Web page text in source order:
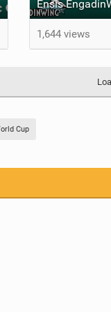
1,644 views
Cup